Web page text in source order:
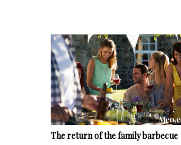
The return of the family barbecue